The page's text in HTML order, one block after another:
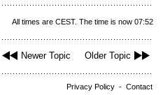
All times are CEST. The time is now 07:52
Newer Topic Older Topic
Privacy Policy - Contact